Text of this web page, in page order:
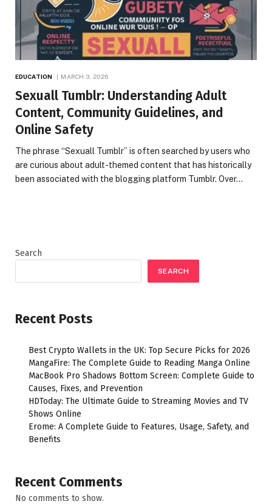
EDUCATION MARCH 3, 2026
Sexuall Tumblr: Understanding Adult
Content, Community Guidelines, and
Online Safety
The phrase “Sexuall Tumblr” is often searched by users who
are curious about adult-themed content that has historically
been associated with the blogging platform Tumblr. Over…
Search
SEARCH
Recent Posts
Best Crypto Wallets in the UK: Top Secure Picks for 2026
MangaFire: The Complete Guide to Reading Manga Online
MacBook Pro Shadows Bottom Screen: Complete Guide to
Causes, Fixes, and Prevention
HDToday: The Ultimate Guide to Streaming Movies and TV
Shows Online
Erome: A Complete Guide to Features, Usage, Safety, and
Benefits
Recent Comments
No comments to show.